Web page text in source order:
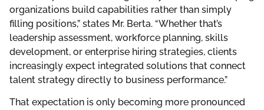
organizations build capabilities rather than simply
filling positions,” states Mr. Berta. “Whether that’s
leadership assessment, workforce planning, skills
development, or enterprise hiring strategies, clients
increasingly expect integrated solutions that connect
talent strategy directly to business performance.”
That expectation is only becoming more pronounced